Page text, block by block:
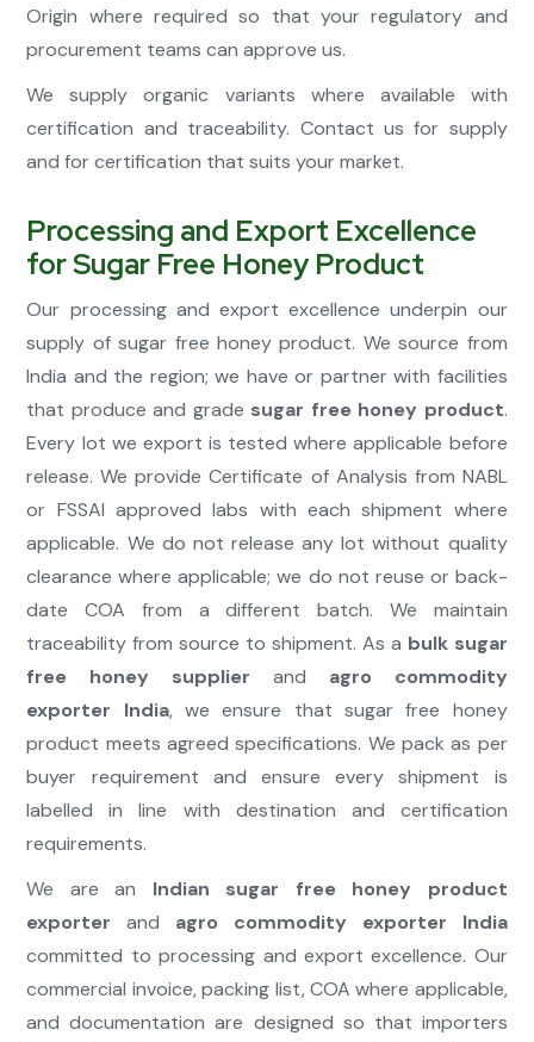
Origin where required so that your regulatory and
procurement teams can approve us.
We supply organic variants where available with
certification and traceability. Contact us for supply
and for certification that suits your market.
Processing and Export Excellence
for Sugar Free Honey Product
Our processing and export excellence underpin our
supply of sugar free honey product. We source from
India and the region; we have or partner with facilities
that produce and grade sugar free honey product.
Every lot we export is tested where applicable before
release. We provide Certificate of Analysis from NABL
or FSSAI approved labs with each shipment where
applicable. We do not release any lot without quality
clearance where applicable; we do not reuse or back-
date COA from a different batch. We maintain
traceability from source to shipment. As a bulk sugar
free honey supplier and agro commodity
exporter India, we ensure that sugar free honey
product meets agreed specifications. We pack as per
buyer requirement and ensure every shipment is
labelled in line with destination and certification
requirements.
We are an Indian sugar free honey product
exporter and agro commodity exporter India
committed to processing and export excellence. Our
commercial invoice, packing list, COA where applicable,
and documentation are designed so that importers